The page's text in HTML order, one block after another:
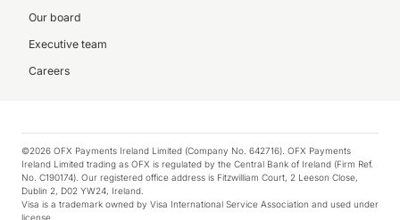
Our board
Executive team
Careers
©2026 OFX Payments Ireland Limited (Company No. 642716). OFX Payments
Ireland Limited trading as OFX is regulated by the Central Bank of Ireland (Firm Ref.
No. C190174). Our registered office address is Fitzwilliam Court, 2 Leeson Close,
Dublin 2, D02 YW24, Ireland.
Visa is a trademark owned by Visa International Service Association and used under
license.